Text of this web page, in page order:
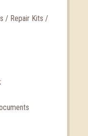
/ Repair Kits /